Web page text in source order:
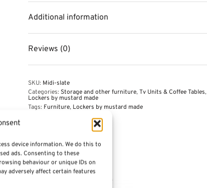
device information. We do this to
ads. Consenting to these
behaviour or unique IDs on
adversely affect certain features
Additional information
Reviews (0)
SKU: Midi-slate
Categories: Storage and other furniture,Tv Units & Coffee Tables,
Lockers by mustard made
Tags: Furniture, Lockers by mustard made